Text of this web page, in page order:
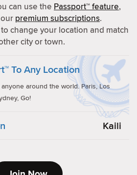
can use the Passport™ feature,
premium subscriptions.
change your location and match
city or town.
To Any Location
around the world. Paris, Los
Go!
Kaili